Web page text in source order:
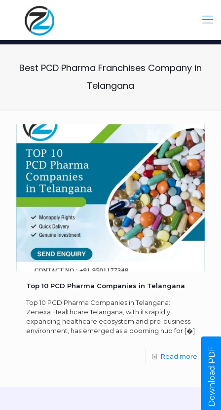
Best PCD Pharma Franchises Company in
Telangana
Top 10 PCD Pharma Companies in Telangana
Top 10 PCD Pharma Companies in Telangana:
Zenexa Healthcare Telangana, with its rapidly
expanding healthcare ecosystem and pro-business
environment, has emerged as a booming hub for [�]
Read more Download PDF